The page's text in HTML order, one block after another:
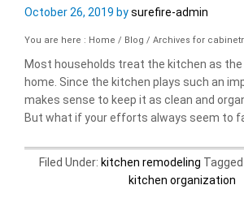
October 26, 2019 bysurefire-admin
You are here : Home / Blog / Archives for
Most households treat the kitchen as
home. Since the kitchen plays such an
makes sense to keep it as clean and
But what if your efforts always seem to
Filed Under: kitchen remodeling
kitchen organization